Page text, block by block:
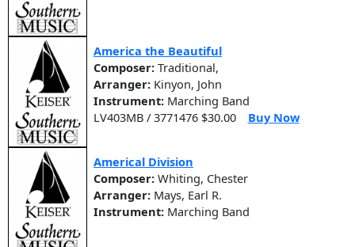
America the Beautiful
Composer: Traditional,
Arranger: Kinyon, John
Instrument: Marching Band
LV403MB / 3771476 $30.00
Buy Now
Americal Division
Composer: Whiting, Chester
Arranger: Mays, Earl R.
Instrument: Marching Band